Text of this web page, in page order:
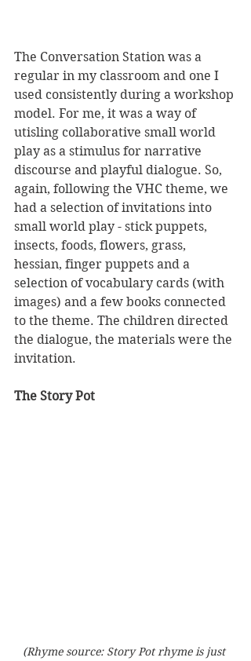
The Conversation Station was a
regular in my classroom and one I
used consistently during a workshop
model. For me, it was a way of
utisling collaborative small world
play as a stimulus for narrative
discourse and playful dialogue. So,
again, following the VHC theme, we
had a selection of invitations into
small world play - stick puppets,
insects, foods, flowers, grass,
hessian, finger puppets and a
selection of vocabulary cards (with
images) and a few books connected
to the theme. The children directed
the dialogue, the materials were the
invitation.
The Story Pot
(Rhyme source: Story Pot rhyme is just